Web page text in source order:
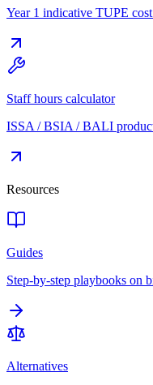
Year 1 indicative TUPE
Staff hours calculator
ISSA / BSIA / BALI
Resources
Guides
Step-by-step playbooks on
Alternatives